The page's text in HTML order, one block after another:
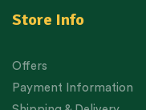
Store Info
Offers
Payment Information